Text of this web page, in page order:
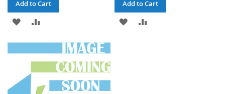
Add to Cart
ADD
WISH
LIST
COMPARE
Add to Cart
ADD